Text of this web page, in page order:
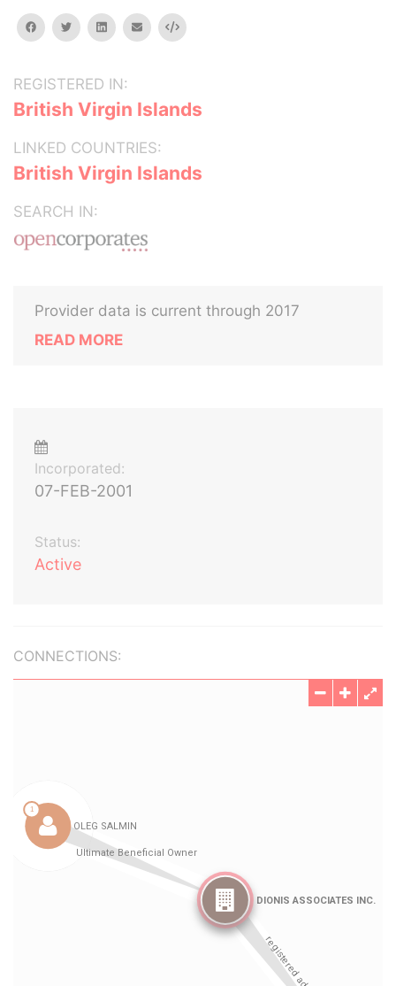
facebooktwitterlinkedinemail Embed
REGISTERED IN:
British Virgin Islands
LINKED COUNTRIES:
British Virgin Islands
SEARCH IN:
Provider data is current through 2017
READ MORE
Incorporated:
07-FEB-2001
Status:
Active
CONNECTIONS: